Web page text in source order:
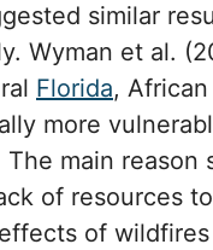
similar
Wyman et al.
Florida,
more
main reason
of resources
of